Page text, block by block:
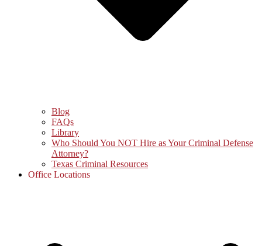
Blog
FAQs
Library
Who Should You NOT Hire as Your Criminal Defense
Attorney?
Texas Criminal Resources
Office Locations